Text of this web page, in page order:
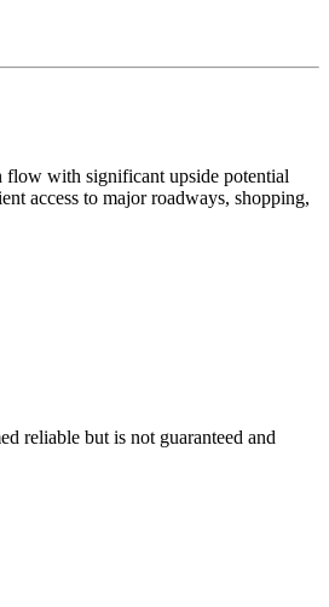
flow with significant upside potential
access to major roadways, shopping,
reliable but is not guaranteed and